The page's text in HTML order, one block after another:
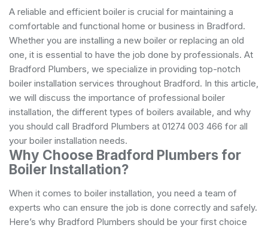
A reliable and efficient boiler is crucial for maintaining a
comfortable and functional home or business in Bradford.
Whether you are installing a new boiler or replacing an old
one, it is essential to have the job done by professionals. At
Bradford Plumbers, we specialize in providing top-notch
boiler installation services throughout Bradford. In this article,
we will discuss the importance of professional boiler
installation, the different types of boilers available, and why
you should call Bradford Plumbers at 01274 003 466 for all
your boiler installation needs.
Why Choose Bradford Plumbers for
Boiler Installation?
When it comes to boiler installation, you need a team of
experts who can ensure the job is done correctly and safely.
Here’s why Bradford Plumbers should be your first choice